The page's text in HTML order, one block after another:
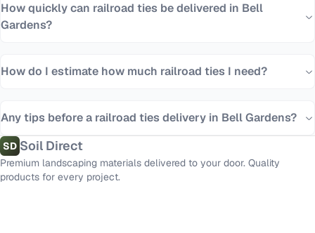
How quickly can railroad ties be delivered in Bell
Gardens?
How do I estimate how much railroad ties I need?
Any tips before a railroad ties delivery in Bell Gardens?
SD Soil Direct
Premium landscaping materials delivered to your door. Quality
products for every project.